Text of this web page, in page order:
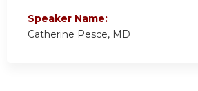
Speaker Name:
Catherine Pesce, MD